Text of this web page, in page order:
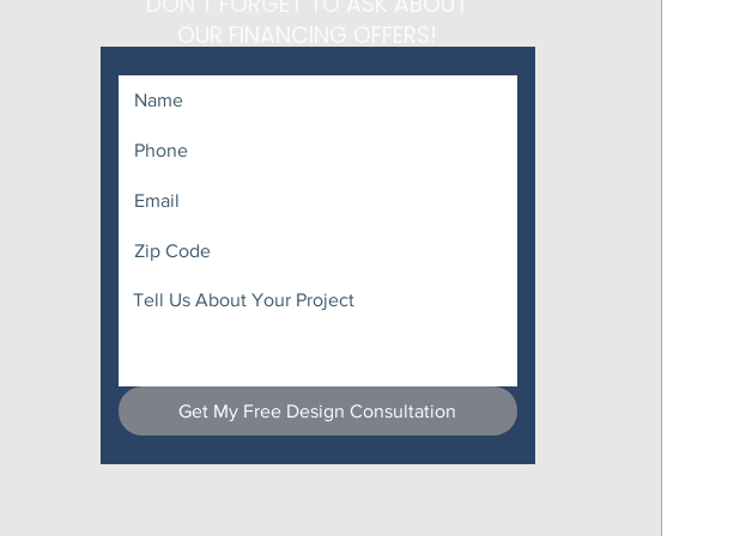
Get My Free Design Consultation